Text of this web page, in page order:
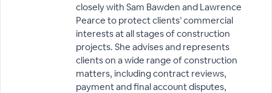
closely with Sam Bawden and Lawrence
Pearce to protect clients’ commercial
interests at all stages of construction
projects. She advises and represents
clients on a wide range of construction
matters, including contract reviews,
payment and final account disputes,